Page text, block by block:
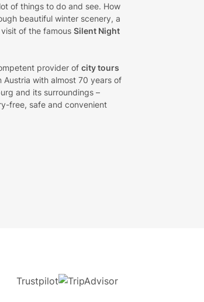
of things to do and see. How
beautiful winter scenery, a
of the famous Silent Night
provider of city tours
with almost 70 years of
and its surroundings –
free, safe and convenient
Trustpilot